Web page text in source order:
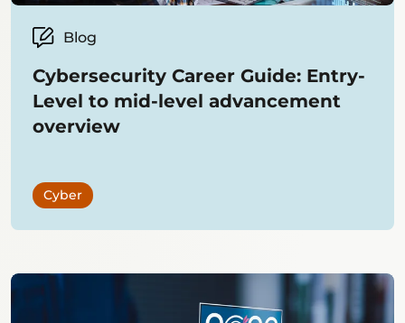
Blog
Cybersecurity Career Guide: Entry-
Level to mid-level advancement
overview
Cyber